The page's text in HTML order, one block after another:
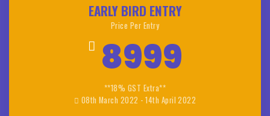
EARLY BIRD ENTRY
Price Per Entry
8999
**18% GST Extra**
08th March 2022 - 14th April 2022